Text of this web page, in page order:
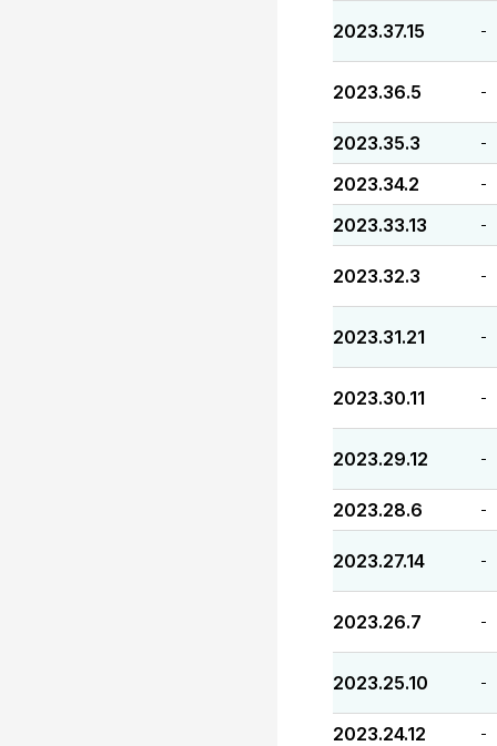
2023.37.15 -
2023.36.5 -
2023.35.3 -
2023.34.2 -
2023.33.13 -
2023.32.3 -
2023.31.21 -
2023.30.11 -
2023.29.12 -
2023.28.6 -
2023.27.14 -
2023.26.7 -
2023.25.10 -
2023.24.12 -